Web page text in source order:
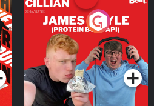
Cillian chats to Protein
Bor Papi on The
Takeover
Podcast Series